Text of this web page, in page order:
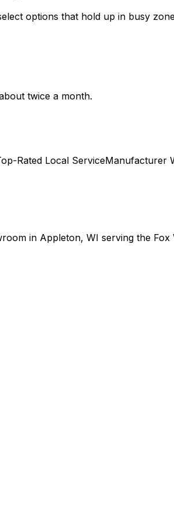
options that hold up in busy
twice a month.
Rated Local ServiceManufacturer
in Appleton, WI serving the Fox